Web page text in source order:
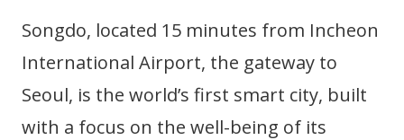
Songdo, located 15 minutes from Incheon
International Airport, the gateway to
Seoul, is the world’s first smart city, built
with a focus on the well-being of its